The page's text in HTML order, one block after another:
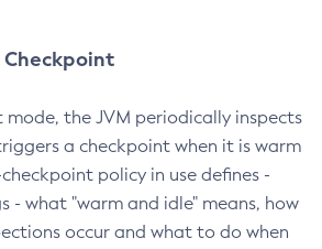
the JVM periodically inspects
a checkpoint when it is warm
policy in use defines -
- what "warm and idle" means, how
occur and what to do when